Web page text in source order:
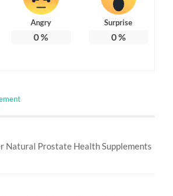
Angry
0%
Surprise
0%
Natural Prostate Health Supplements